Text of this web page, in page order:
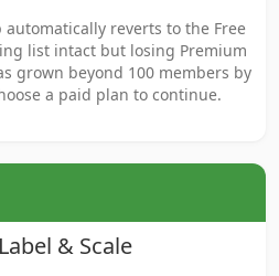
reverts to the Free
list intact but losing Premium
grown beyond 100 members by
a paid plan to continue.
& Scale